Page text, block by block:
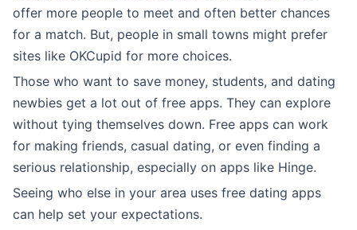
offer more people to meet and often better chances
for a match. But, people in small towns might prefer
sites like OKCupid for more choices.
Those who want to save money, students, and dating
newbies get a lot out of free apps. They can explore
without tying themselves down. Free apps can work
for making friends, casual dating, or even finding a
serious relationship, especially on apps like Hinge.
Seeing who else in your area uses free dating apps
can help set your expectations.